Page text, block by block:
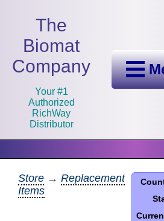
The
Biomat
Company
Your #1
Authorized
RichWay
Distributor
Store → Replacement
Items